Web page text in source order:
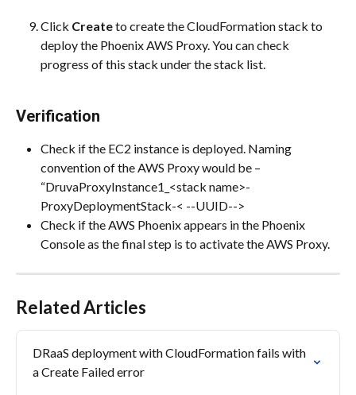
Click Create to create the CloudFormation stack to
deploy the Phoenix AWS Proxy. You can check
progress of this stack under the stack list.
Verification
Check if the EC2 instance is deployed. Naming
convention of the AWS Proxy would be –
“DruvaProxyInstance1_<stack name>-
ProxyDeploymentStack-< --UUID-->
Check if the AWS Phoenix appears in the Phoenix
Console as the final step is to activate the AWS Proxy.
Related Articles
DRaaS deployment with CloudFormation fails with
a Create Failed error